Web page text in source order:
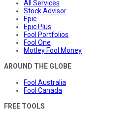
All Services
Stock Advisor
Epic
Epic Plus
Fool Portfolios
Fool One
Motley Fool Money
AROUND THE GLOBE
Fool Australia
Fool Canada
FREE TOOLS